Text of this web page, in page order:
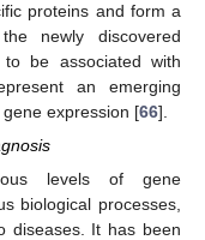
proteins and form a
newly discovered
be associated with
an emerging
expression [66].
levels of gene
biological processes,
diseases. It has been